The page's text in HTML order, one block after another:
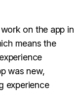
on the app in
means the
was new,
experience